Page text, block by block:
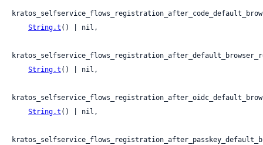
String.t () | nil,
String.t () | nil,
String.t () | nil,